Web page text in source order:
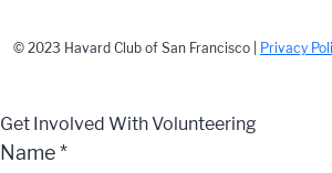
© 2023 Havard Club of San Francisco | Privacy
Get Involved With Volunteering
Name*